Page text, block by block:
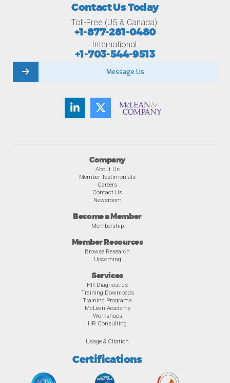
Company
About Us
Member Testimonials
Careers
Contact Us
Newsroom
Become a Member
Membership
Member Resources
Browse Research
Upcoming
Services
HR Diagnostics
Training Downloads
Training Programs
McLean Academy
Workshops
HR Consulting
Usage & Citation
Certifications
Contact Us Today
Toll-Free (US & Canada):
+1-877-281-0480
International:
+1-703-544-9513
Message Us